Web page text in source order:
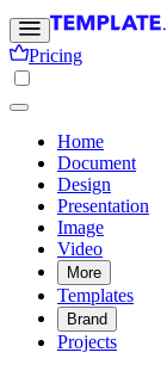
Pricing
Home
Document
Design
Presentation
Image
Video
More
Templates
Brand
Projects